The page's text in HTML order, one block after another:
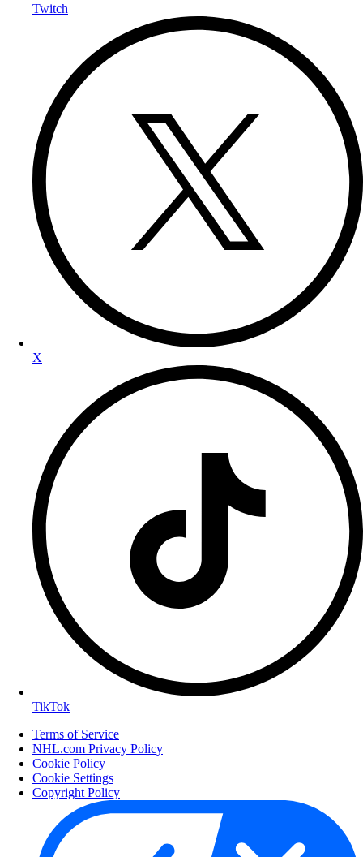
Twitch
X
TikTok
Terms of Service
NHL.com Privacy Policy
Cookie Policy
Cookie Settings
Copyright Policy